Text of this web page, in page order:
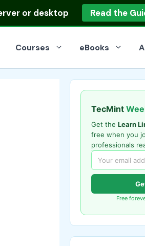
or desktop Read the
Courses eBooks
TecMint
Get the Learn
free when you
professionals
Free